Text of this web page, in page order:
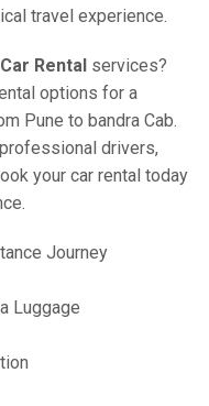
travel experience.
Rental services?
options for a
Pune to bandra Cab.
drivers,
your car rental today
Journey
Luggage